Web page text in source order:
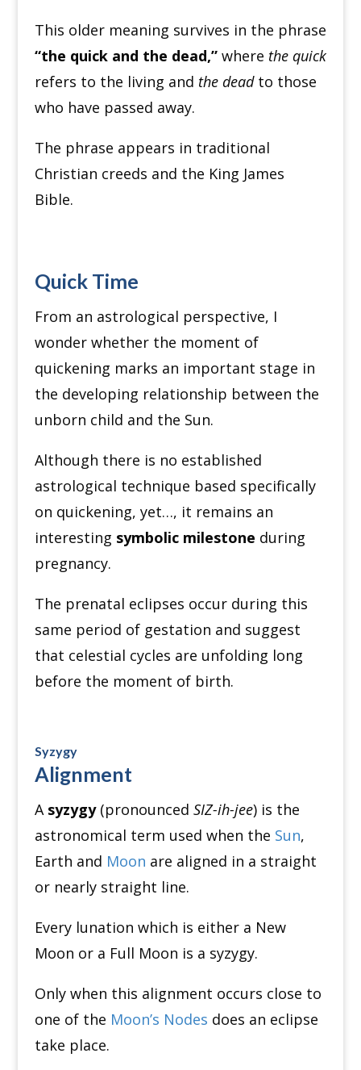
This older meaning survives in the phrase
“the quick and the dead,” where the quick
refers to the living and the deadto those
who have passed away.
The phrase appears in traditional
Christian creeds and the King James
Bible.
Quick Time
From an astrological perspective, I
wonder whether the moment of
quickening marks an important stage in
the developing relationship between the
unborn child and the Sun.
Although there is no established
astrological technique based specifically
on quickening, yet…, it remains an
interesting symbolic milestone during
pregnancy.
The prenatal eclipses occur during this
same period of gestation and suggest
that celestial cycles are unfolding long
before the moment of birth.
Syzygy
Alignment
A syzygy(pronounced SIZ-ih-jee) is the
astronomical term used when the Sun,
Earth and Moon are aligned in a straight
or nearly straight line.
Every lunation which is either a New
Moon or a Full Moon is a syzygy.
Only when this alignment occurs close to
one of the Moon’s Nodes does an eclipse
take place.